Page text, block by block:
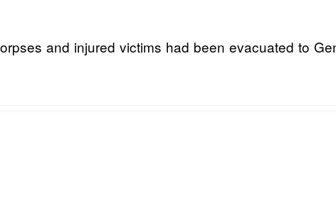
and injured victims had been evacuated to